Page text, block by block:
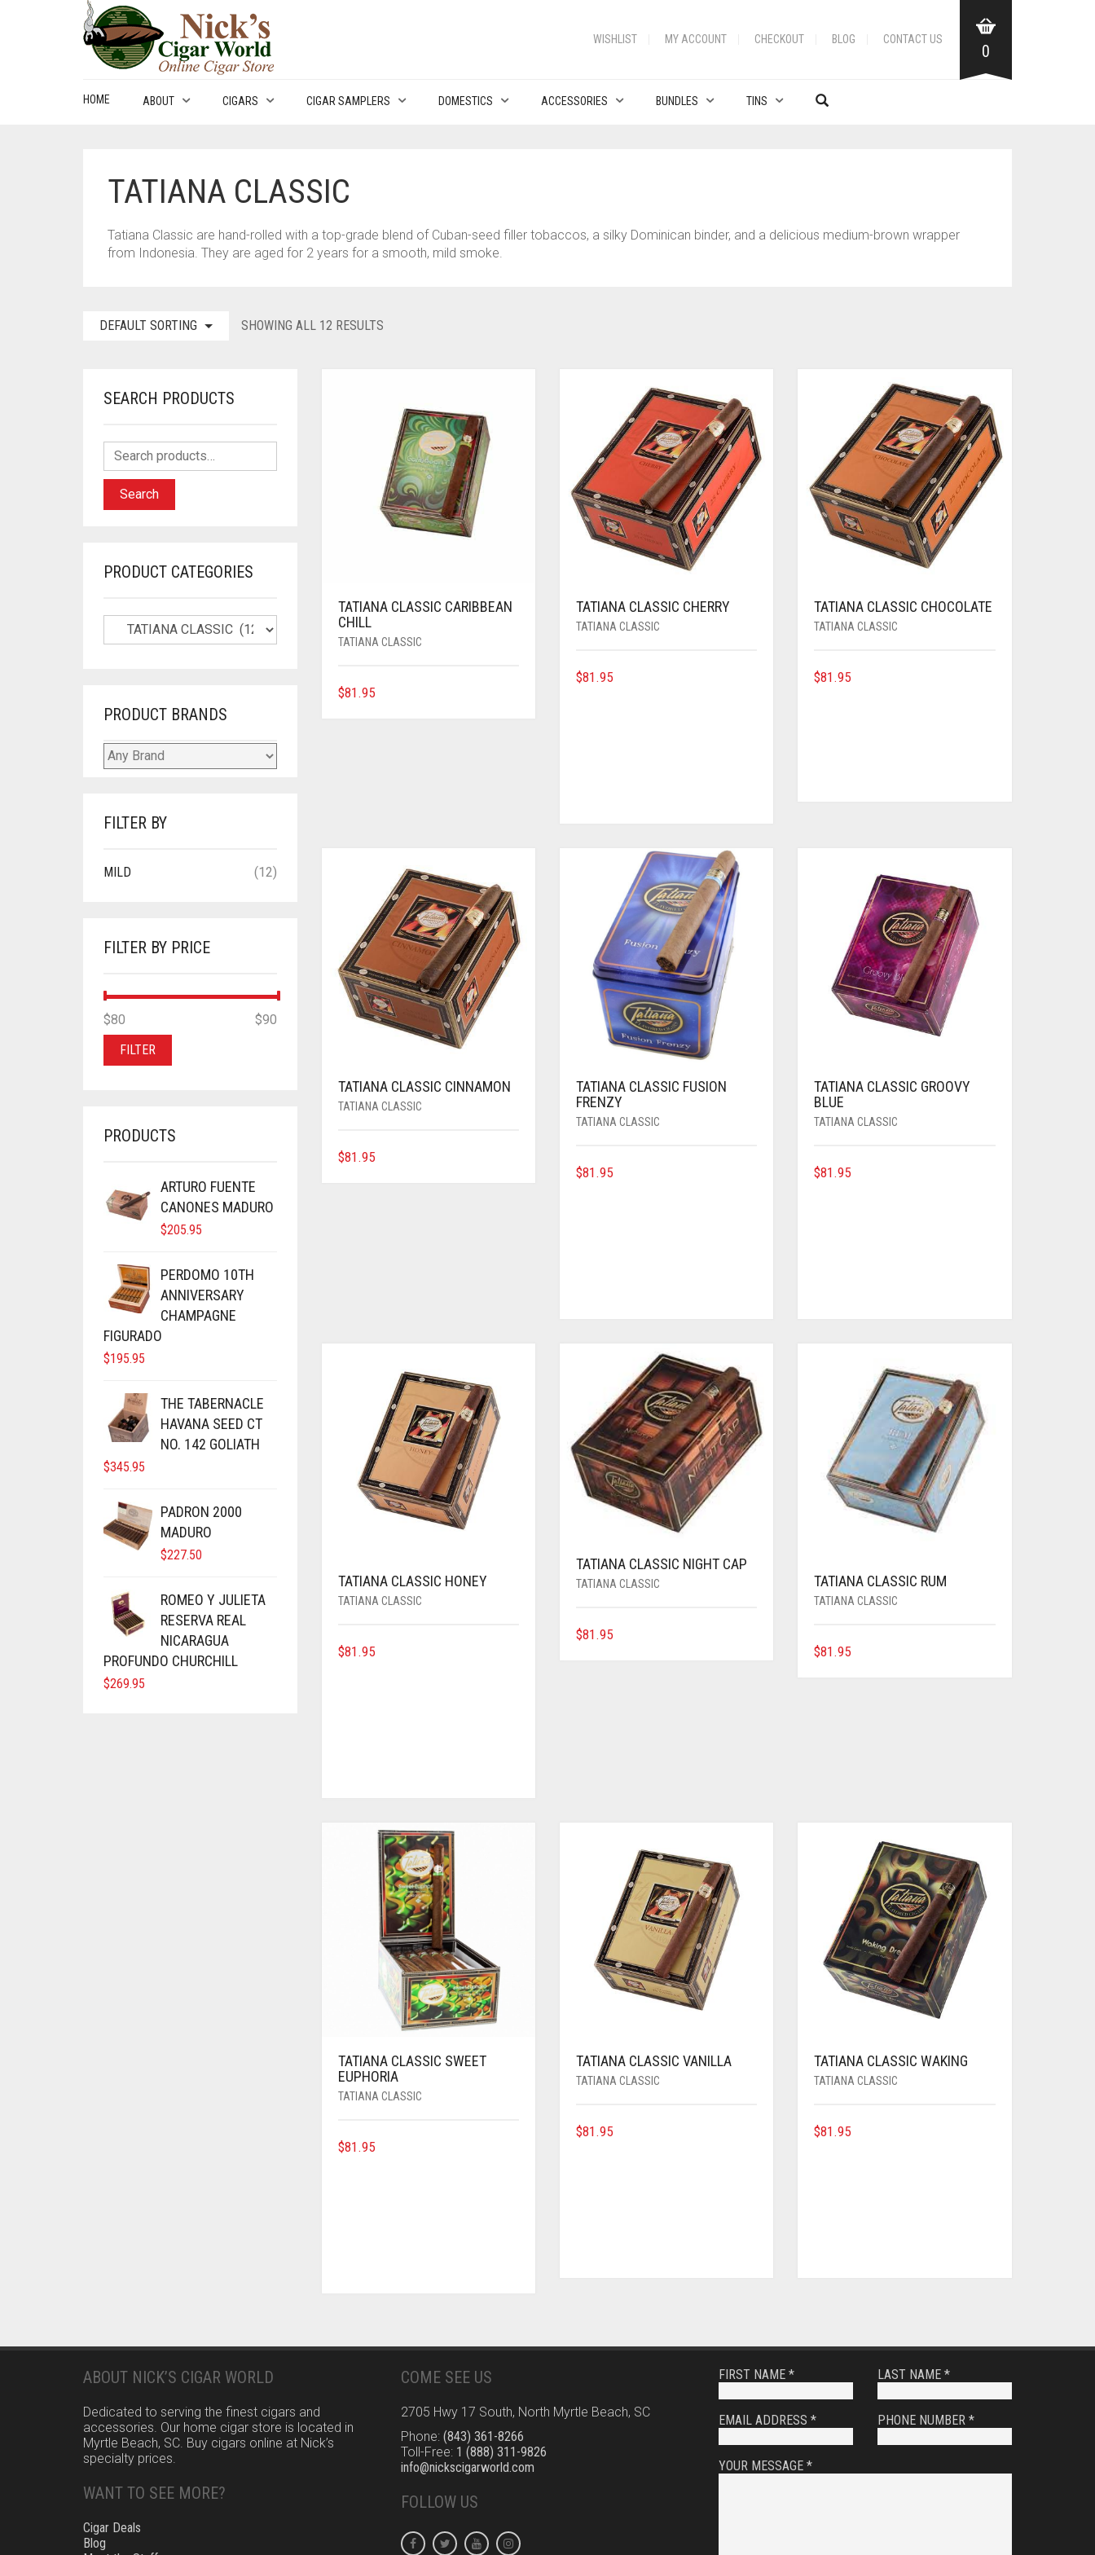
WISHLIST MY ACCOUNT CHECKOUT BLOG CONTACT US
0
HOME ABOUT CIGARS CIGAR SAMPLERS DOMESTICS ACCESSORIES BUNDLES TINS
TATIANA CLASSIC
Tatiana Classic are hand-rolled with a top-grade blend of Cuban-seed filler tobaccos, a silky Dominican binder, and a delicious medium-brown wrapper
from Indonesia. They are aged for 2 years for a smooth, mild smoke.
DEFAULT SORTING SHOWING ALL 12 RESULTS
TATIANA CLASSIC CARIBBEAN
CHILL
TATIANA CLASSIC
$81.95
TATIANA CLASSIC CHERRY
TATIANA CLASSIC
$81.95
TATIANA CLASSIC CHOCOLATE
TATIANA CLASSIC
$81.95
TATIANA CLASSIC CINNAMON
TATIANA CLASSIC
$81.95
TATIANA CLASSIC FUSION
FRENZY
TATIANA CLASSIC
$81.95
TATIANA CLASSIC GROOVY
BLUE
TATIANA CLASSIC
$81.95
TATIANA CLASSIC HONEY
TATIANA CLASSIC
$81.95
TATIANA CLASSIC NIGHT CAP
TATIANA CLASSIC
$81.95
TATIANA CLASSIC RUM
TATIANA CLASSIC
$81.95
TATIANA CLASSIC SWEET
EUPHORIA
TATIANA CLASSIC
$81.95
TATIANA CLASSIC VANILLA
TATIANA CLASSIC
$81.95
TATIANA CLASSIC WAKING
TATIANA CLASSIC
$81.95
SEARCH PRODUCTS
Search
PRODUCT CATEGORIES
PRODUCT BRANDS
FILTER BY
MILD (12)
FILTER BY PRICE
MIN
PRICE
MAX
PRICE
FILTER
$80 $90
PRODUCTS
ARTURO FUENTE
CANONES MADURO
$205.95
PERDOMO 10TH
ANNIVERSARY
CHAMPAGNE
FIGURADO
$195.95
THE TABERNACLE
HAVANA SEED CT
NO. 142 GOLIATH
$345.95
PADRON 2000
MADURO
$227.50
ROMEO Y JULIETA
RESERVA REAL
NICARAGUA
PROFUNDO CHURCHILL
$269.95
ABOUT NICK’S CIGAR WORLD
Dedicated to serving the finest cigars and
accessories. Our home cigar store is located in
Myrtle Beach, SC. Buy cigars online at Nick’s
specialty prices.
WANT TO SEE MORE?
Cigar Deals
Blog
COME SEE US
2705 Hwy 17 South, North Myrtle Beach, SC
Phone: (843) 361-8266
Toll-Free: 1 (888) 311-9826
info@nickscigarworld.com
FOLLOW US
FIRST NAME * LAST NAME *
EMAIL ADDRESS * PHONE NUMBER *
YOUR MESSAGE *